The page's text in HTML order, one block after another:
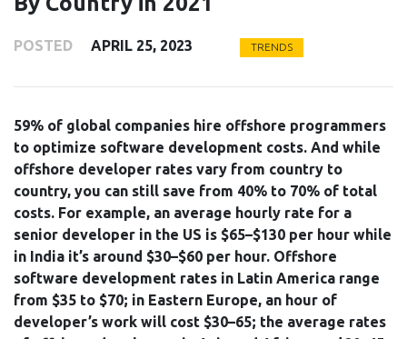
POSTED APRIL 25, 2023 TRENDS
59% of global companies hire offshore programmers
to optimize software development costs. And while
offshore developer rates vary from country to
country, you can still save from 40% to 70% of total
costs. For example, an average hourly rate for a
senior developer in the US is $65–$130 per hour while
in India it’s around $30–$60 per hour. Offshore
software development rates in Latin America range
from $35 to $70; in Eastern Europe, an hour of
developer’s work will cost $30–65; the average rates